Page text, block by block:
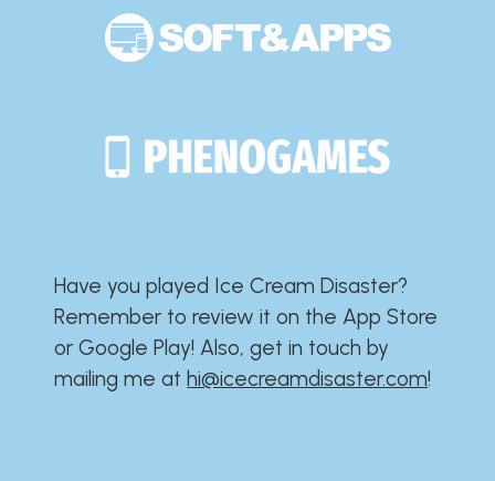
Have you played Ice Cream Disaster?​​​​​​​​​​​​​
Remember to review it on the App Store
or Google Play!​​​​​​​​​​​​​ Also, get in touch by
mailing me athi@icecreamdisaster.com​!